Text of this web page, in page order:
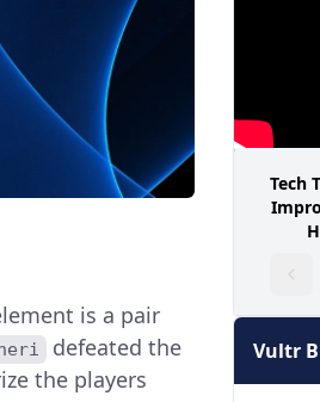
is a pair
defeated the
the players
Tech
Vultr